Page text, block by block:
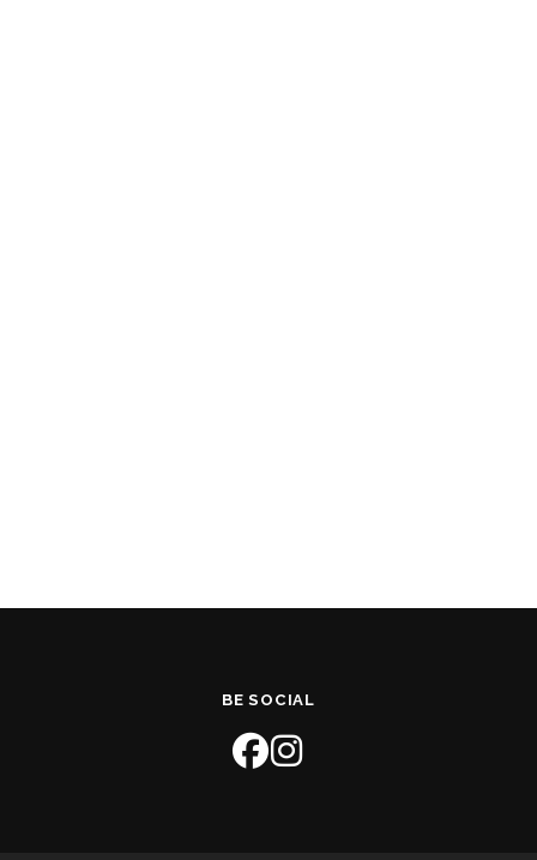
BE SOCIAL